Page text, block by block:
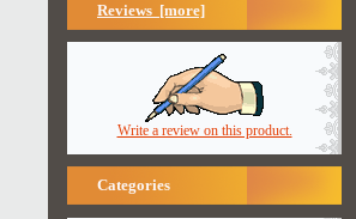
Reviews [more]
Write a review on this product.
Categories